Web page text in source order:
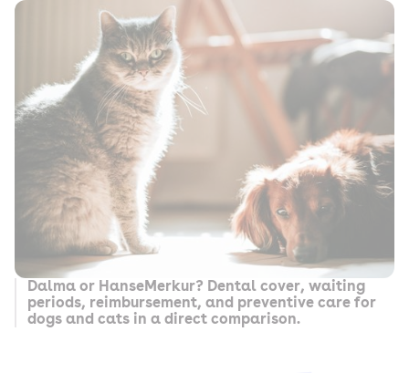
Dalma or HanseMerkur? Dental cover, waiting
periods, reimbursement, and preventive care for
dogs and cats in a direct comparison.